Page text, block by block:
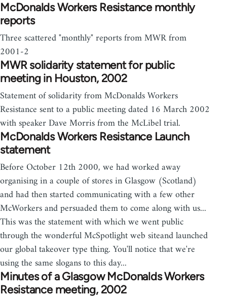
McDonalds Workers Resistance monthly
reports
Three scattered "monthly" reports from MWR from
2001-2
MWR solidarity statement for public
meeting in Houston, 2002
Statement of solidarity from McDonalds Workers
Resistance sent to a public meeting dated 16 March 2002
with speaker Dave Morris from the McLibel trial.
McDonalds Workers Resistance Launch
statement
Before October 12th 2000, we had worked away
organising in a couple of stores in Glasgow (Scotland)
and had then started communicating with a few other
McWorkers and persuaded them to come along with us...
This was the statement with which we went public
through the wonderful McSpotlight web siteand launched
our global takeover type thing. You'll notice that we're
using the same slogans to this day...
Minutes of a Glasgow McDonalds Workers
Resistance meeting, 2002